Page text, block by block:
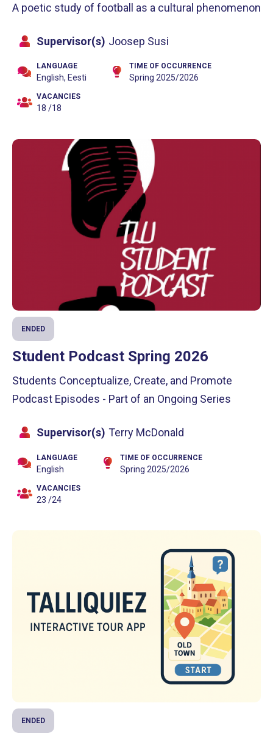
A poetic study of football as a cultural phenomenon
Supervisor(s) Joosep Susi
LANGUAGE
English, Eesti
TIME OF OCCURRENCE
Spring 2025/2026
VACANCIES
18 /18
ENDED
Student Podcast Spring 2026
Students Conceptualize, Create, and Promote
Podcast Episodes - Part of an Ongoing Series
Supervisor(s) Terry McDonald
LANGUAGE
English
TIME OF OCCURRENCE
Spring 2025/2026
VACANCIES
23 /24
ENDED